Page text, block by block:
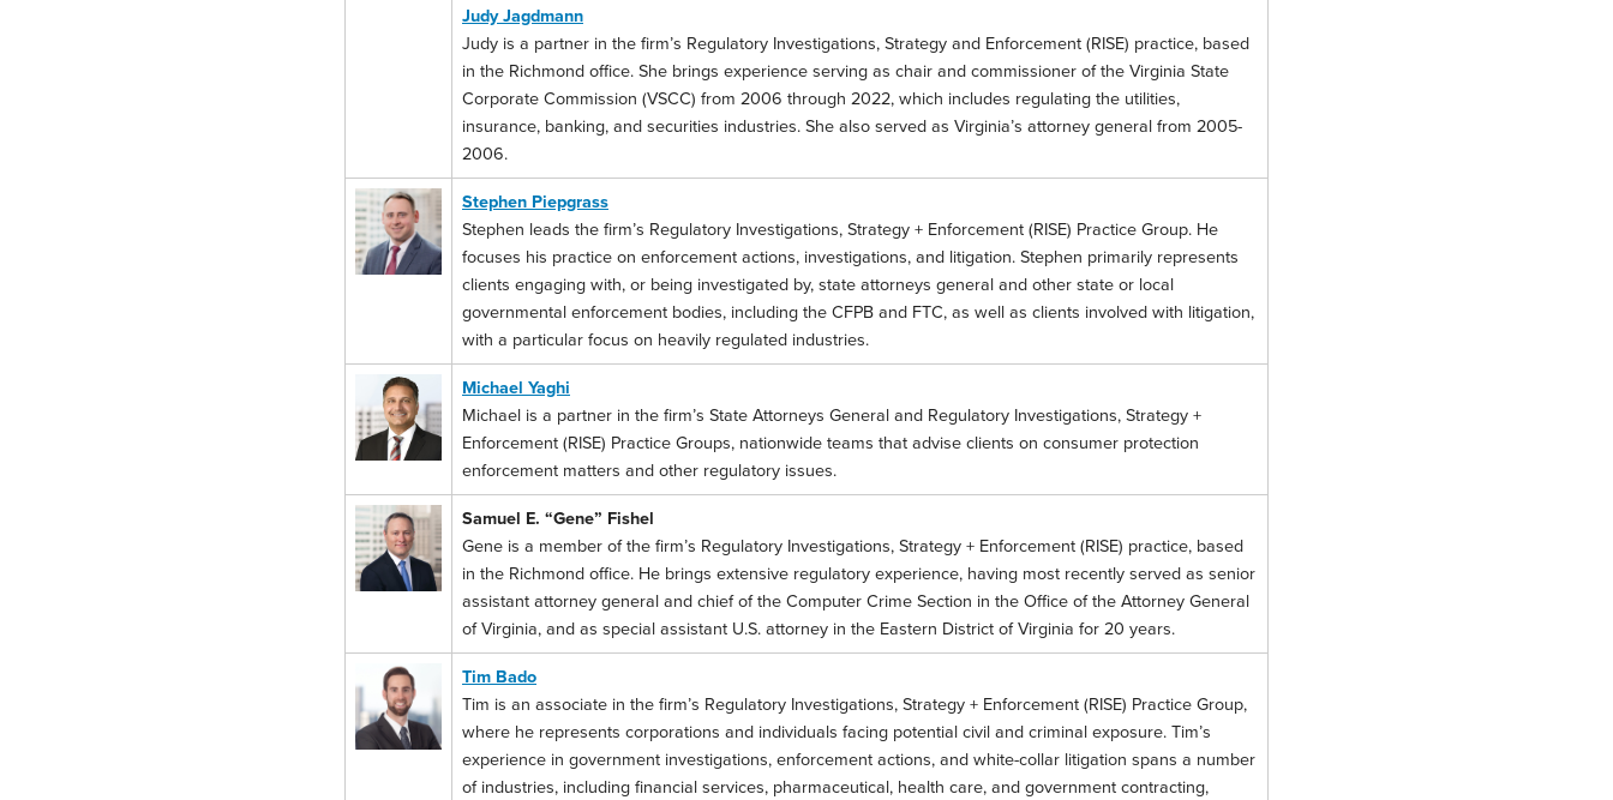
Judy Jagdmann
Judy is a partner in the firm’s Regulatory Investigations, Strategy and Enforcement (RISE) practice, based
in the Richmond office. She brings experience serving as chair and commissioner of the Virginia State
Corporate Commission (VSCC) from 2006 through 2022, which includes regulating the utilities,
insurance, banking, and securities industries. She also served as Virginia’s attorney general from 2005-
2006.
Stephen Piepgrass
Stephen leads the firm’s Regulatory Investigations, Strategy + Enforcement (RISE) Practice Group. He
focuses his practice on enforcement actions, investigations, and litigation. Stephen primarily represents
clients engaging with, or being investigated by, state attorneys general and other state or local
governmental enforcement bodies, including the CFPB and FTC, as well as clients involved with litigation,
with a particular focus on heavily regulated industries.
Michael Yaghi
Michael is a partner in the firm’s State Attorneys General and Regulatory Investigations, Strategy +
Enforcement (RISE) Practice Groups, nationwide teams that advise clients on consumer protection
enforcement matters and other regulatory issues.
Samuel E. “Gene” Fishel
Gene is a member of the firm’s Regulatory Investigations, Strategy + Enforcement (RISE) practice, based
in the Richmond office. He brings extensive regulatory experience, having most recently served as senior
assistant attorney general and chief of the Computer Crime Section in the Office of the Attorney General
of Virginia, and as special assistant U.S. attorney in the Eastern District of Virginia for 20 years.
Tim Bado
Tim is an associate in the firm’s Regulatory Investigations, Strategy + Enforcement (RISE) Practice Group,
where he represents corporations and individuals facing potential civil and criminal exposure. Tim’s
experience in government investigations, enforcement actions, and white-collar litigation spans a number
of industries, including financial services, pharmaceutical, health care, and government contracting,